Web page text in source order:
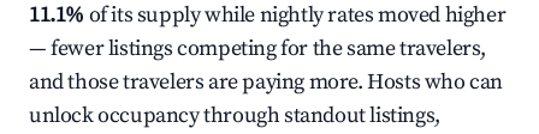
11.1% of its supply while nightly rates moved higher
— fewer listings competing for the same travelers,
and those travelers are paying more. Hosts who can
unlock occupancy through standout listings,